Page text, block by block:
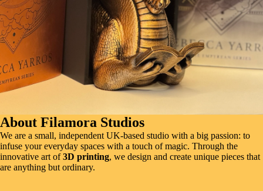
About Filamora Studios
We are a small, independent UK-based studio with a big passion: to
infuse your everyday spaces with a touch of magic. Through the
innovative art of3D printing, we design and create unique pieces that
are anything but ordinary.